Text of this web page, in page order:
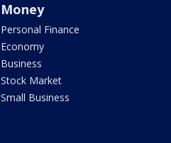
Money
Personal Finance
Economy
Business
Stock Market
Small Business